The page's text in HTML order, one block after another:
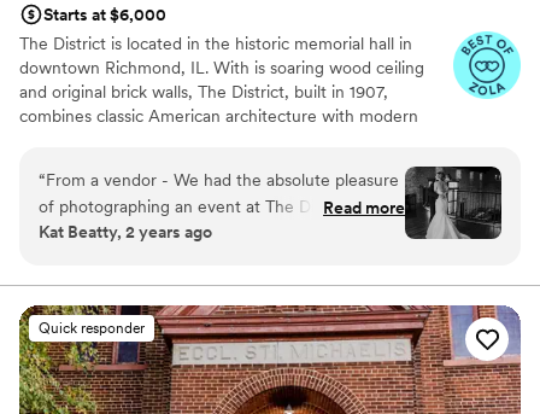
Starts at $6,000
The District is located in the historic memorial hall in
downtown Richmond, IL. With is soaring wood ceiling
and original brick walls, The District, built in 1907,
combines classic American architecture with modern
ceremony, or extension of the party.
Why you'll love this venue
Wheelchair accessible
Venue considerations
Does not allow pets
Couple must handle cleanup and setup
“From a vendor - We had the absolute pleasure
of photographing an event at The District
recently and had an amazing time. This may be
at. From the cutest decor to the beautiful, well-
lit loft, to the shaded outdoor ceremony space, I
hope that I'm able to photograph here again
soon!”
Read more
Kat Beatty, 2 years ago
Quick responder